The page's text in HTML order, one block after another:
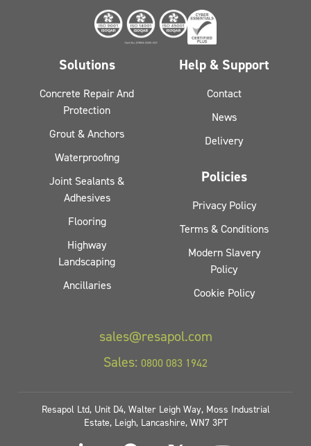
Solutions
Concrete Repair And
Protection
Grout & Anchors
Waterproofing
Joint Sealants &
Adhesives
Flooring
Highway
Landscaping
Ancillaries
Help & Support
Contact
News
Delivery
Policies
Privacy Policy
Terms & Conditions
Modern Slavery
Policy
Cookie Policy
sales@resapol.com
Sales: 0800 083 1942
Resapol Ltd, Unit D4, Walter Leigh Way, Moss Industrial
Estate, Leigh, Lancashire, WN7 3PT